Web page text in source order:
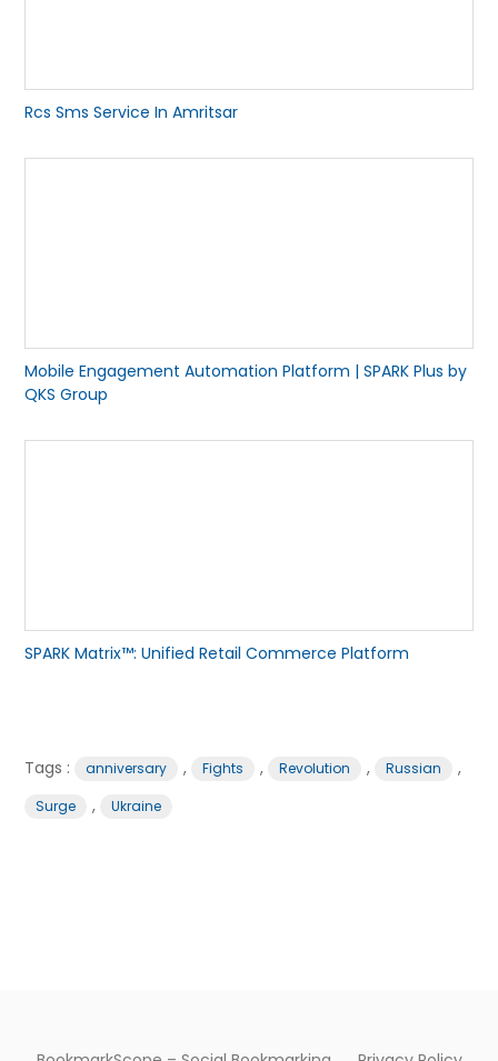
Rcs Sms Service In Amritsar
Mobile Engagement Automation Platform | SPARK Plus by
QKS Group
SPARK Matrix™: Unified Retail Commerce Platform
Tags : anniversary , Fights , Revolution , Russian ,
Surge , Ukraine